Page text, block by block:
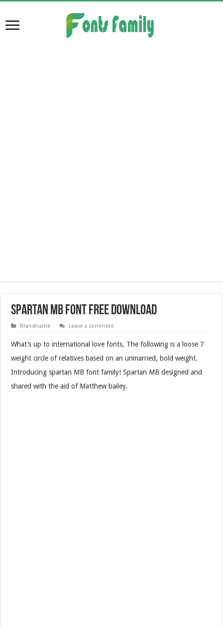
Spartan MB Font Free Download
Brandname Leave a comment
What’s up to international love fonts. The following is a loose 7
weight circle of relatives based on an unmarried, bold weight.
Introducing spartan MB font family! Spartan MB designed and
shared with the aid of Matthew bailey.